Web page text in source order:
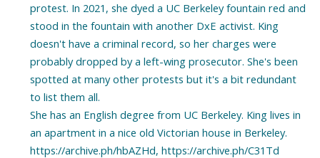
protest. In 2021, she dyed a UC Berkeley fountain red and
stood in the fountain with another DxE activist. King
doesn't have a criminal record, so her charges were
probably dropped by a left-wing prosecutor. She's been
spotted at many other protests but it's a bit redundant
to list them all.
She has an English degree from UC Berkeley. King lives in
an apartment in a nice old Victorian house in Berkeley.
https://archive.ph/hbAZHd, https://archive.ph/C31Td